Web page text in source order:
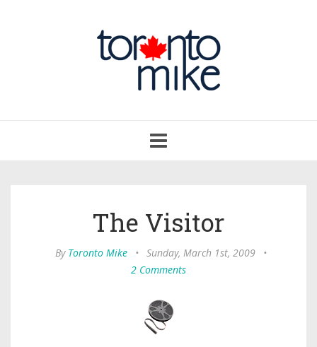
navigation
The Visitor
By Toronto Mike • Sunday, March 1st, 2009
•
2 Comments